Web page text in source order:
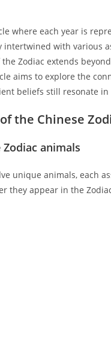
:
where each year is
intertwined with various
Zodiac extends
aims to explore the
beliefs still resonate
the Chinese
animals
unique animals, each
they appear in the